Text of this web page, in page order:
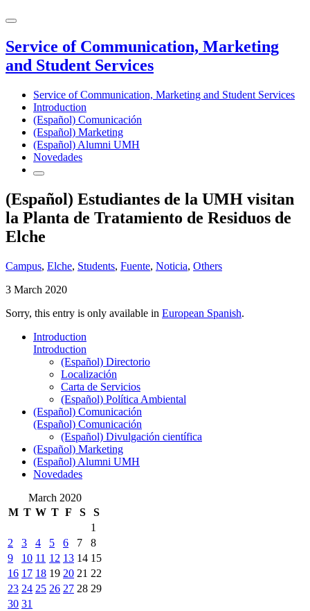
Service of Communication, Marketing
and Student Services
Service of Communication, Marketing and Student Services
Introduction
(Español) Comunicación
(Español) Marketing
(Español) Alumni UMH
Novedades
(Español) Estudiantes de la UMH visitan
la Planta de Tratamiento de Residuos de
Elche
Campus, Elche, Students, Fuente, Noticia, Others
3 March 2020
Sorry, this entry is only available in European Spanish.
Introduction
Introduction
(Español) Directorio
Localización
Carta de Servicios
(Español) Política Ambiental
(Español) Comunicación
(Español) Comunicación
(Español) Divulgación científica
(Español) Marketing
(Español) Alumni UMH
Novedades
March 2020
M T W T F S
S
1
2
3 4 5 6 7
8
9
10 11 12 13 14 15
16 17 18 19 20 21 22
23 24 25 26 27 28 29
30 31